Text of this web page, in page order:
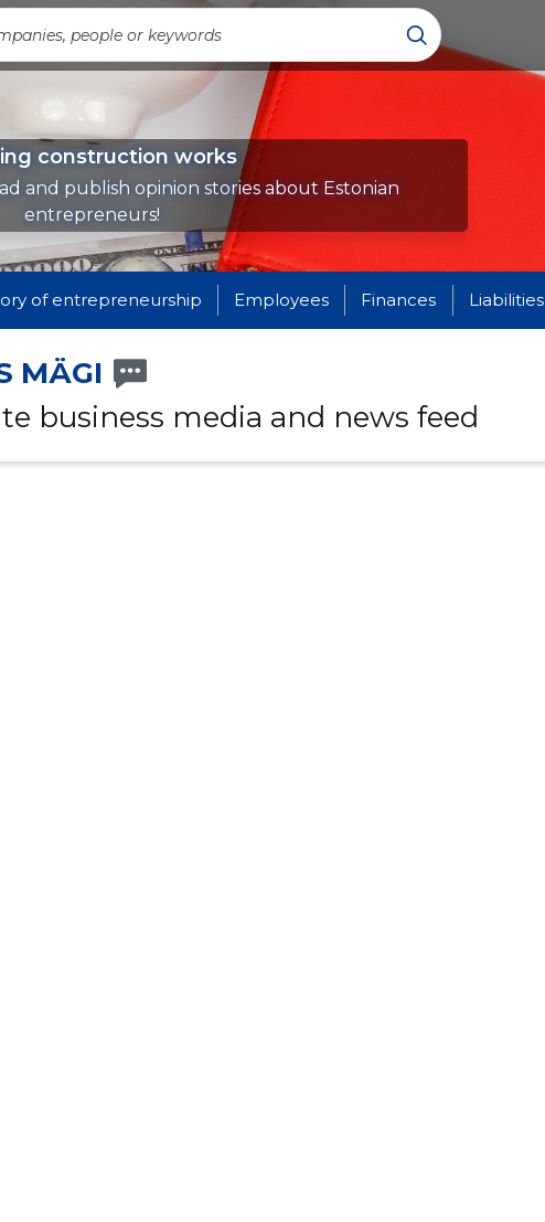
construction works
and publish opinion stories about Estonian
entrepreneurs!
of entrepreneurship Employees Finances Liabilities
MÄGI
business media and news feed